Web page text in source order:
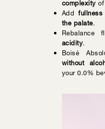
complexity of
Add
the palate.
Rebalance
acidity.
Boisé
without
your 0.0%